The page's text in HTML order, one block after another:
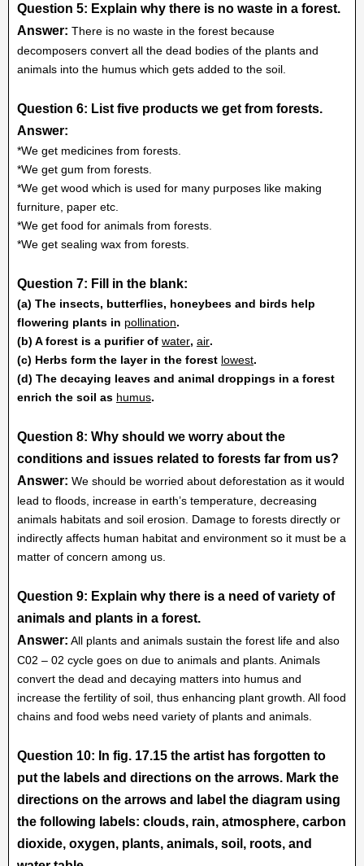
Question 5: Explain why there is no waste in a forest.
Answer: There is no waste in the forest because
decomposers convert all the dead bodies of the plants and
animals into the humus which gets added to the soil.
Question 6: List five products we get from forests.
Answer:
*We get medicines from forests.
*We get gum from forests.
*We get wood which is used for many purposes like making
furniture, paper etc.
*We get food for animals from forests.
*We get sealing wax from forests.
Question 7: Fill in the blank:
(a) The insects, butterflies, honeybees and birds help
flowering plants in pollination.
(b) A forest is a purifier of water, air.
(c) Herbs form the layer in the forest lowest.
(d) The decaying leaves and animal droppings in a forest
enrich the soil as humus.
Question 8: Why should we worry about the
conditions and issues related to forests far from us?
Answer: We should be worried about deforestation as it would
lead to floods, increase in earth’s temperature, decreasing
animals habitats and soil erosion. Damage to forests directly or
indirectly affects human habitat and environment so it must be a
matter of concern among us.
Question 9: Explain why there is a need of variety of
animals and plants in a forest.
Answer: All plants and animals sustain the forest life and also
C02 – 02 cycle goes on due to animals and plants. Animals
convert the dead and decaying matters into humus and
increase the fertility of soil, thus enhancing plant growth. All food
chains and food webs need variety of plants and animals.
Question 10: In fig. 17.15 the artist has forgotten to
put the labels and directions on the arrows. Mark the
directions on the arrows and label the diagram using
the following labels: clouds, rain, atmosphere, carbon
dioxide, oxygen, plants, animals, soil, roots, and